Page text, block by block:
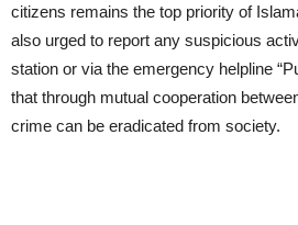
citizens remains the top priority of
also urged to report any suspicious
station or via the emergency helpline
that through mutual cooperation
crime can be eradicated from society.